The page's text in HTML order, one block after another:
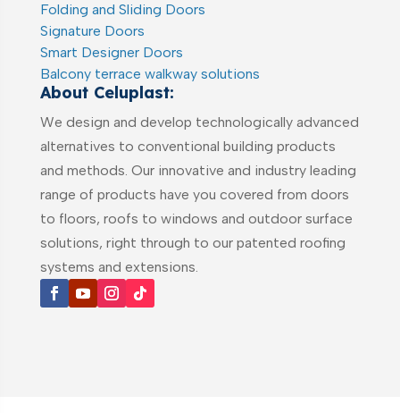
Folding and Sliding Doors
Signature Doors
Smart Designer Doors
Balcony terrace walkway solutions
About Celuplast:
We design and develop technologically advanced
alternatives to conventional building products
and methods. Our innovative and industry leading
range of products have you covered from doors
to floors, roofs to windows and outdoor surface
solutions, right through to our patented roofing
systems and extensions.